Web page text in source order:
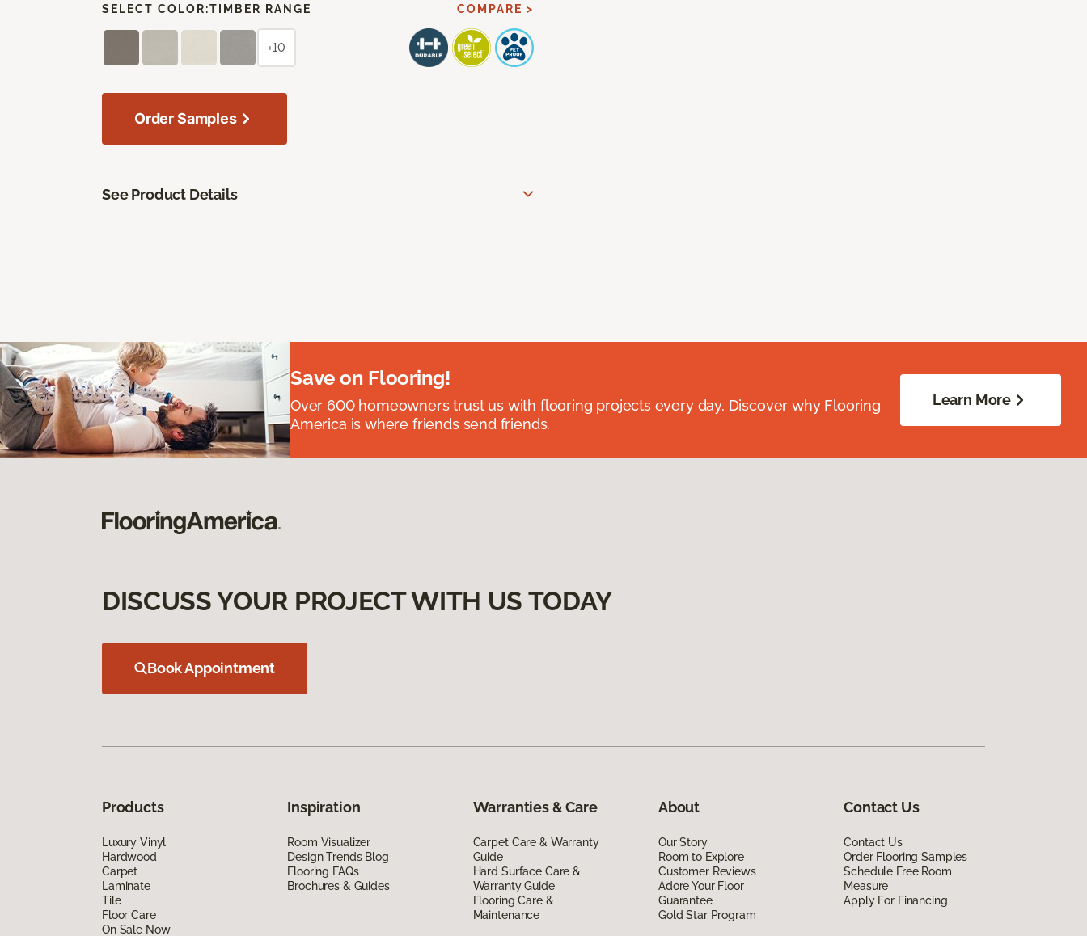
SELECT COLOR:TIMBER RANGE COMPARE >
+10
Order Samples
See Product Details
Save on Flooring!
Over 600 homeowners trust us with flooring projects every day. Discover why Flooring
America is where friends send friends.
Learn More
DISCUSS YOUR PROJECT WITH US TODAY
Book Appointment
Products
Luxury Vinyl
Hardwood
Carpet
Laminate
Tile
Floor Care
On Sale Now
Inspiration
Room Visualizer
Design Trends Blog
Flooring FAQs
Brochures & Guides
Warranties & Care
Carpet Care & Warranty
Guide
Hard Surface Care &
Warranty Guide
Flooring Care &
Maintenance
About
Our Story
Room to Explore
Customer Reviews
Adore Your Floor
Guarantee
Gold Star Program
Contact Us
Contact Us
Order Flooring Samples
Schedule Free Room
Measure
Apply For Financing